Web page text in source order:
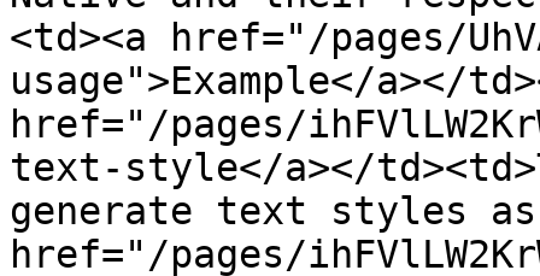
<td><a href="/pages/
usage">Example</a></
href="/pages/
text-style</a></
generate text styles as
href="/pages/